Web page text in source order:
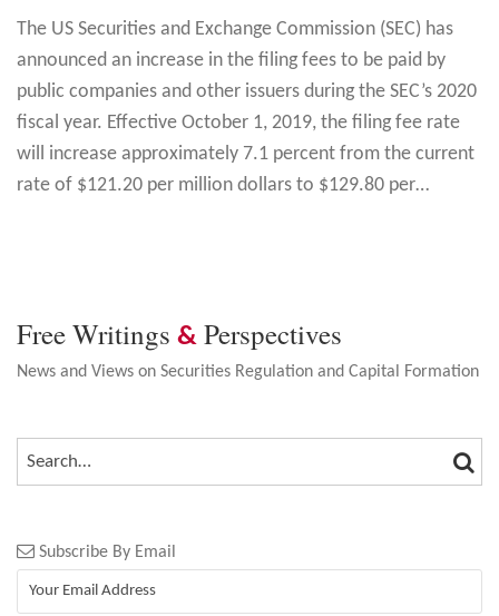
The US Securities and Exchange Commission (SEC) has
announced an increase in the filing fees to be paid by
public companies and other issuers during the SEC’s 2020
fiscal year. Effective October 1, 2019, the filing fee rate
will increase approximately 7.1 percent from the current
rate of $121.20 per million dollars to $129.80 per…
Free Writings & Perspectives
News and Views on Securities Regulation and Capital Formation
SEARCH…
Subscribe By Email